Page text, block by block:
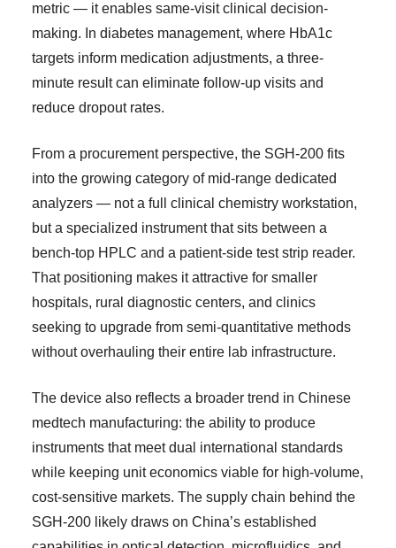
metric — it enables same-visit clinical decision-
making. In diabetes management, where HbA1c
targets inform medication adjustments, a three-
minute result can eliminate follow-up visits and
reduce dropout rates.
From a procurement perspective, the SGH-200 fits
into the growing category of mid-range dedicated
analyzers — not a full clinical chemistry workstation,
but a specialized instrument that sits between a
bench-top HPLC and a patient-side test strip reader.
That positioning makes it attractive for smaller
hospitals, rural diagnostic centers, and clinics
seeking to upgrade from semi-quantitative methods
without overhauling their entire lab infrastructure.
The device also reflects a broader trend in Chinese
medtech manufacturing: the ability to produce
instruments that meet dual international standards
while keeping unit economics viable for high-volume,
cost-sensitive markets. The supply chain behind the
SGH-200 likely draws on China’s established